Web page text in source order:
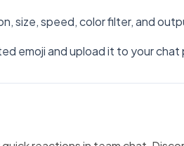
size, speed, color filter, and
emoji and upload it to your chat